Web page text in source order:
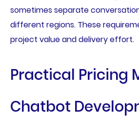
sometimes separate
different regions. These
project value and delivery effort.
Practical Pricing
Chatbot